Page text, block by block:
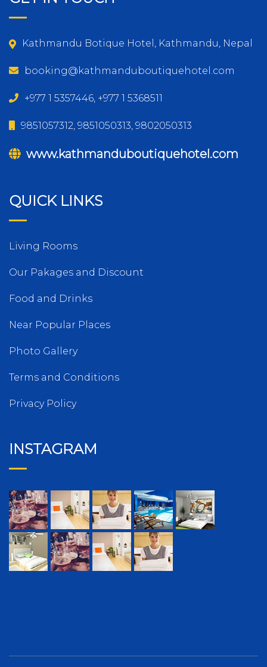
Kathmandu Botique Hotel, Kathmandu, Nepal
booking@kathmanduboutiquehotel.com
+977 1 5357446, +977 1 5368511
9851057312, 9851050313, 9802050313
www.kathmanduboutiquehotel.com
QUICK LINKS
Living Rooms
Our Pakages and Discount
Food and Drinks
Near Popular Places
Photo Gallery
Terms and Conditions
Privacy Policy
INSTAGRAM